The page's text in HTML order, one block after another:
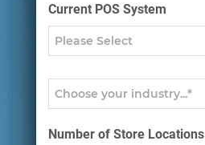
Current POS System
Number of Store Locations